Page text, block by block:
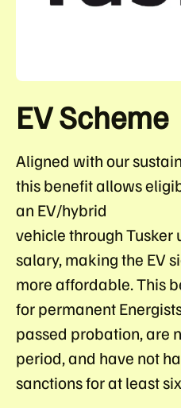
EV Scheme
Aligned with our
this benefit allows
an EV/hybrid
vehicle through Tusker
salary, making the EV
more affordable. This
for permanent
passed probation, are
period, and have not
sanctions for at least